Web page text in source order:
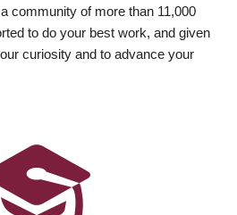
community of more than 11,000
to do your best work, and given
curiosity and to advance your